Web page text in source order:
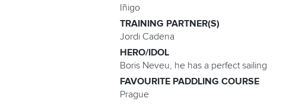
Iñigo
TRAINING PARTNER(S)
Jordi Cadena
HERO/IDOL
Boris Neveu, he has a perfect sailing
FAVOURITE PADDLING COURSE
Prague